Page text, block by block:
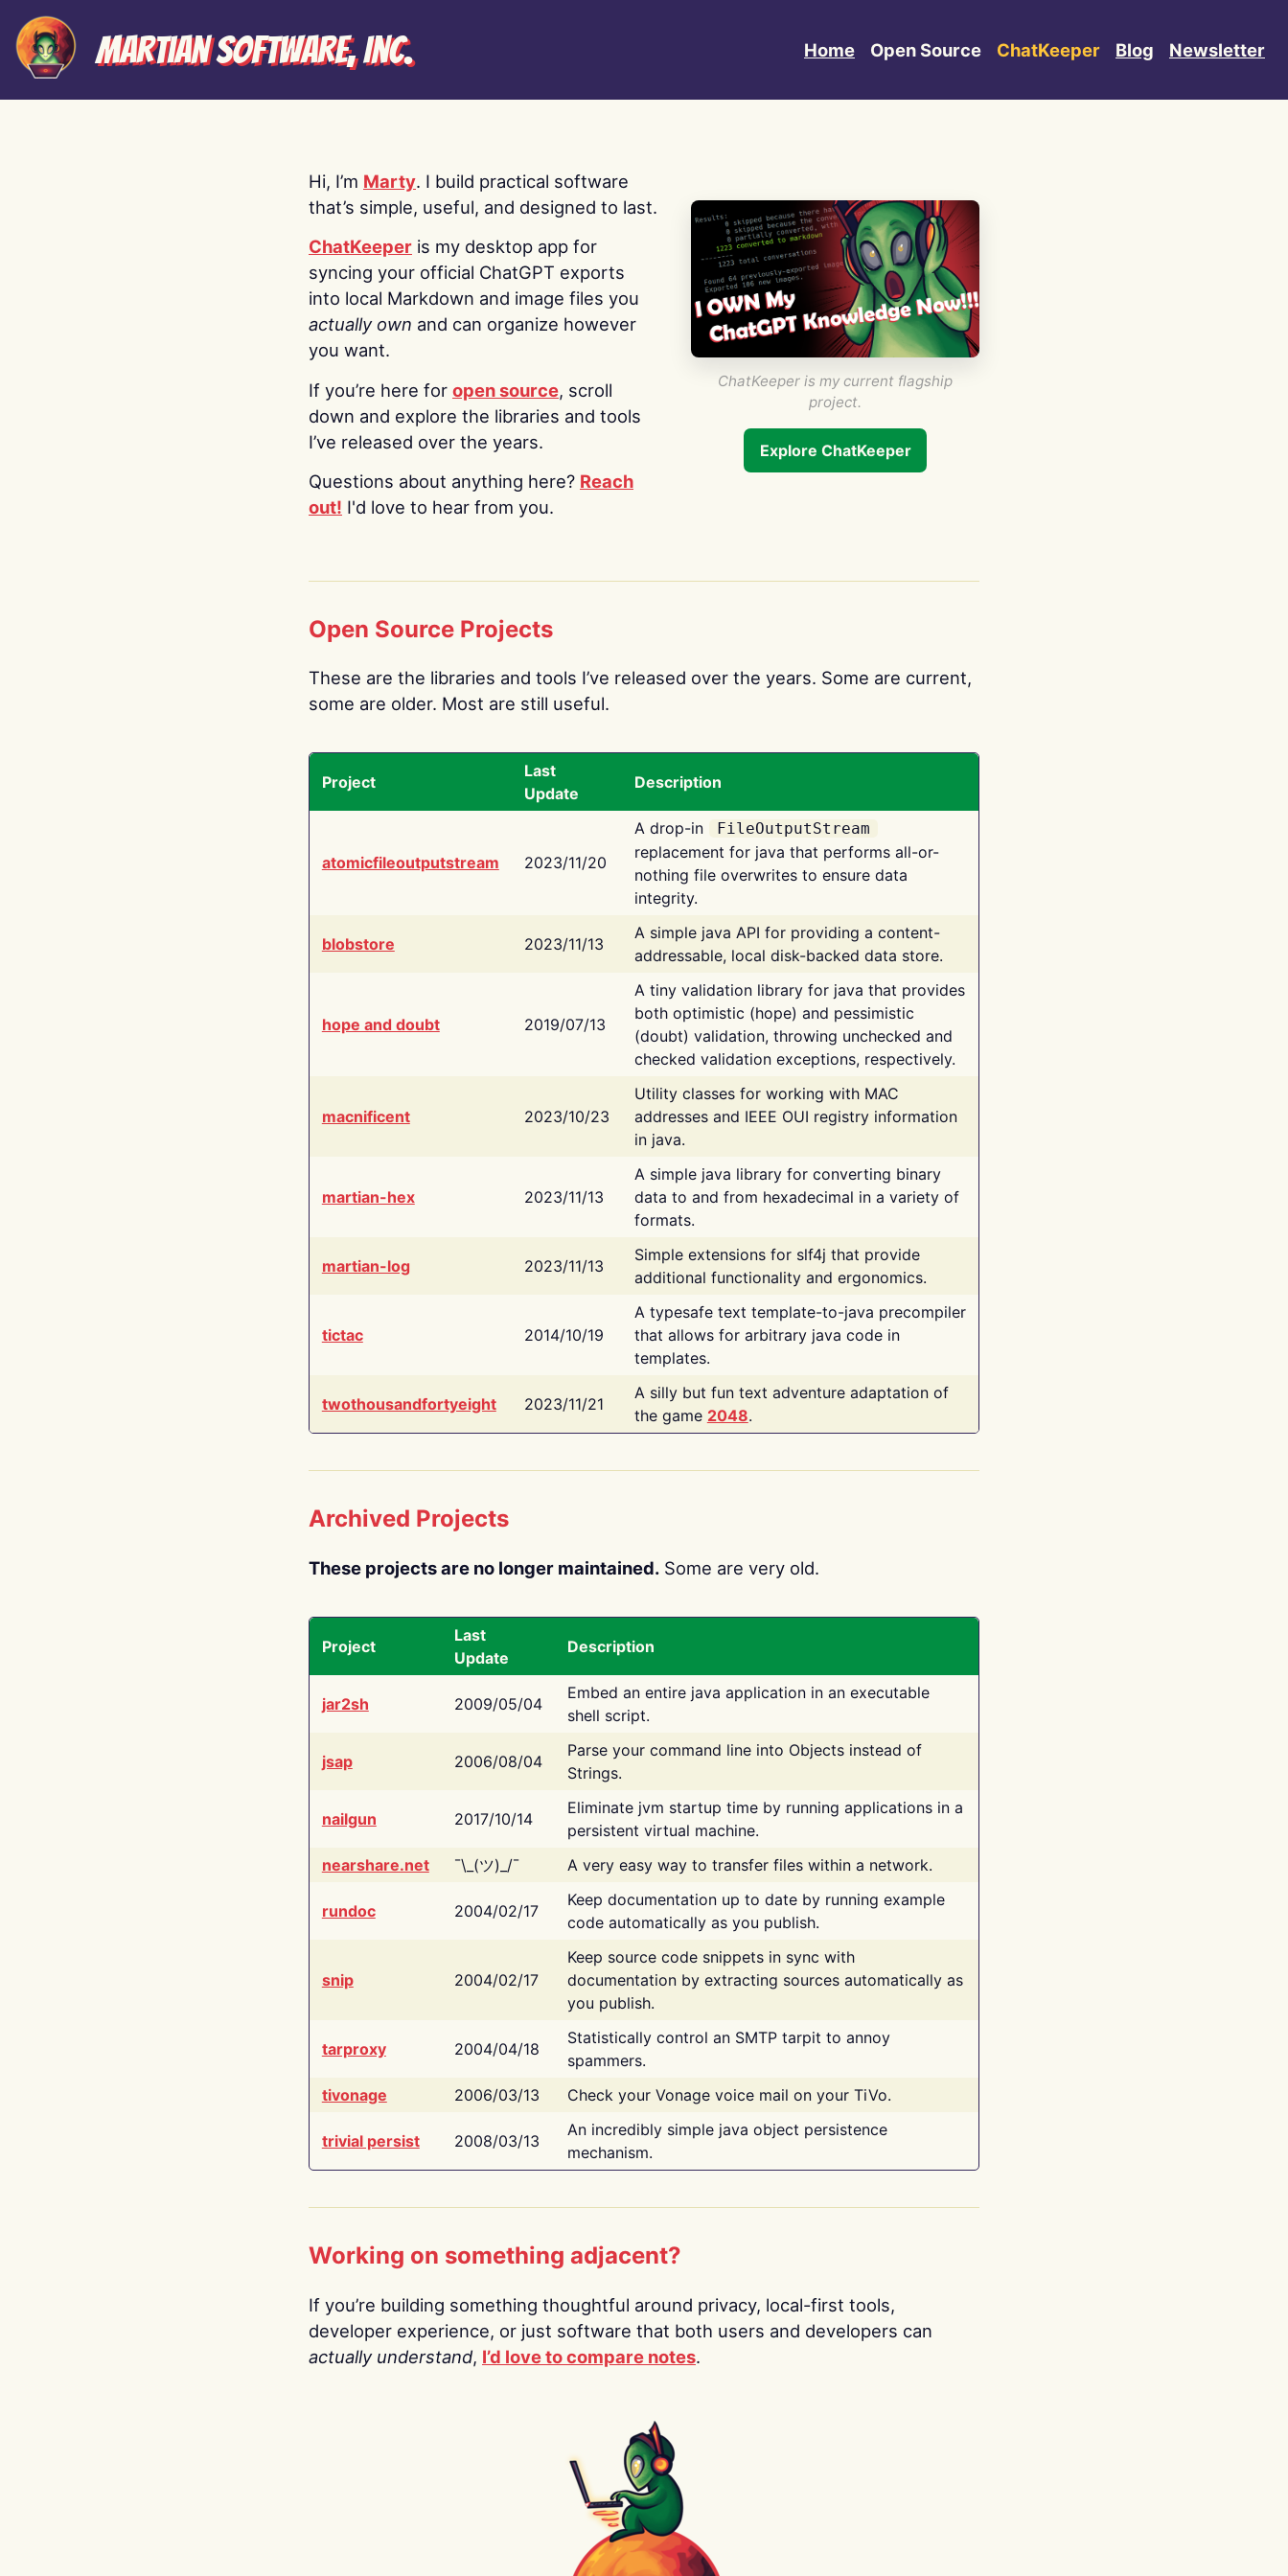
Martian Software, Inc. Home Open Source ChatKeeper Blog Newsletter
Hi, I’m Marty. I build practical software
that’s simple, useful, and designed to last.
ChatKeeper is my desktop app for
syncing your official ChatGPT exports
into local Markdown and image files you
actually own and can organize however
you want.
If you’re here for open source, scroll
down and explore the libraries and tools
I’ve released over the years.
Questions about anything here? Reach
out! I'd love to hear from you.
ChatKeeper is my current flagship
project.
Explore ChatKeeper
Open Source Projects
These are the libraries and tools I’ve released over the years. Some are current,
some are older. Most are still useful.
Project
Last
Update
Description
atomicfileoutputstream 2023/11/20
A drop-in FileOutputStream
replacement for java that performs all-or-
nothing file overwrites to ensure data
integrity.
blobstore 2023/11/13
A simple java API for providing a content-
addressable, local disk-backed data store.
hope and doubt 2019/07/13
A tiny validation library for java that provides
both optimistic (hope) and pessimistic
(doubt) validation, throwing unchecked and
checked validation exceptions, respectively.
macnificent 2023/10/23
Utility classes for working with MAC
addresses and IEEE OUI registry information
in java.
martian-hex 2023/11/13
A simple java library for converting binary
data to and from hexadecimal in a variety of
formats.
martian-log 2023/11/13
Simple extensions for slf4j that provide
additional functionality and ergonomics.
tictac 2014/10/19
A typesafe text template-to-java precompiler
that allows for arbitrary java code in
templates.
twothousandfortyeight 2023/11/21
A silly but fun text adventure adaptation of
the game 2048.
Archived Projects
These projects are no longer maintained. Some are very old.
Project
Last
Update
Description
jar2sh 2009/05/04
Embed an entire java application in an executable
shell script.
jsap 2006/08/04
Parse your command line into Objects instead of
Strings.
nailgun 2017/10/14
Eliminate jvm startup time by running applications in a
persistent virtual machine.
nearshare.net
¯\_(ツ)_/¯ A very easy way to transfer files within a network.
rundoc 2004/02/17
Keep documentation up to date by running example
code automatically as you publish.
snip 2004/02/17
Keep source code snippets in sync with
documentation by extracting sources automatically as
you publish.
tarproxy 2004/04/18
Statistically control an SMTP tarpit to annoy
spammers.
tivonage
2006/03/13 Check your Vonage voice mail on your TiVo.
trivial persist 2008/03/13
An incredibly simple java object persistence
mechanism.
Working on something adjacent?
If you’re building something thoughtful around privacy, local-first tools,
developer experience, or just software that both users and developers can
actually understand, I’d love to compare notes.